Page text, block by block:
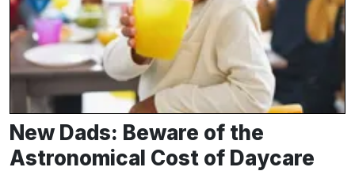
New Dads: Beware of the
Astronomical Cost of Daycare